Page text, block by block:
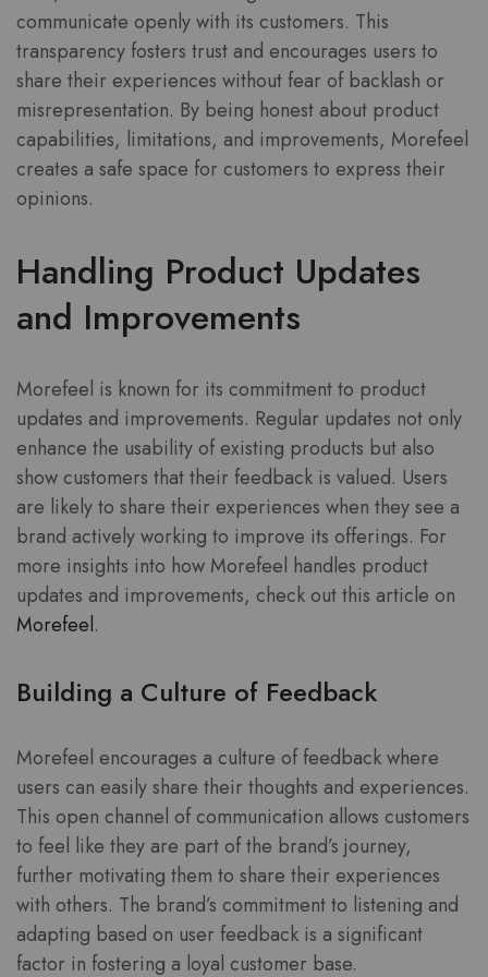
communicate openly with its customers. This
transparency fosters trust and encourages users to
share their experiences without fear of backlash or
misrepresentation. By being honest about product
capabilities, limitations, and improvements, Morefeel
creates a safe space for customers to express their
opinions.
Handling Product Updates
and Improvements
Morefeel is known for its commitment to product
updates and improvements. Regular updates not only
enhance the usability of existing products but also
show customers that their feedback is valued. Users
are likely to share their experiences when they see a
brand actively working to improve its offerings. For
more insights into how Morefeel handles product
updates and improvements, check out this article on
Morefeel.
Building a Culture of Feedback
Morefeel encourages a culture of feedback where
users can easily share their thoughts and experiences.
This open channel of communication allows customers
to feel like they are part of the brand’s journey,
further motivating them to share their experiences
with others. The brand’s commitment to listening and
adapting based on user feedback is a significant
factor in fostering a loyal customer base.